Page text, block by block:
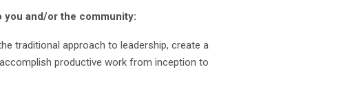
you and/or the community:
traditional approach to leadership, create a
productive work from inception to